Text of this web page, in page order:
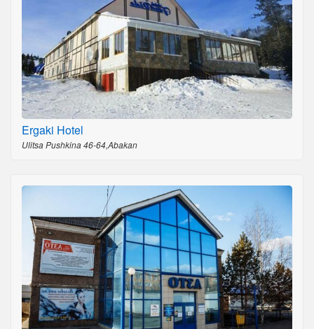
Ergaki Hotel
Ulitsa Pushkina 46-64,Abakan